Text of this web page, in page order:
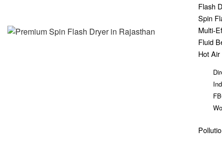
Flash
Spin
Multi-
Fluid
Hot